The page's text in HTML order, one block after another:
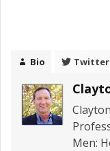
Bio Twitter
Men: